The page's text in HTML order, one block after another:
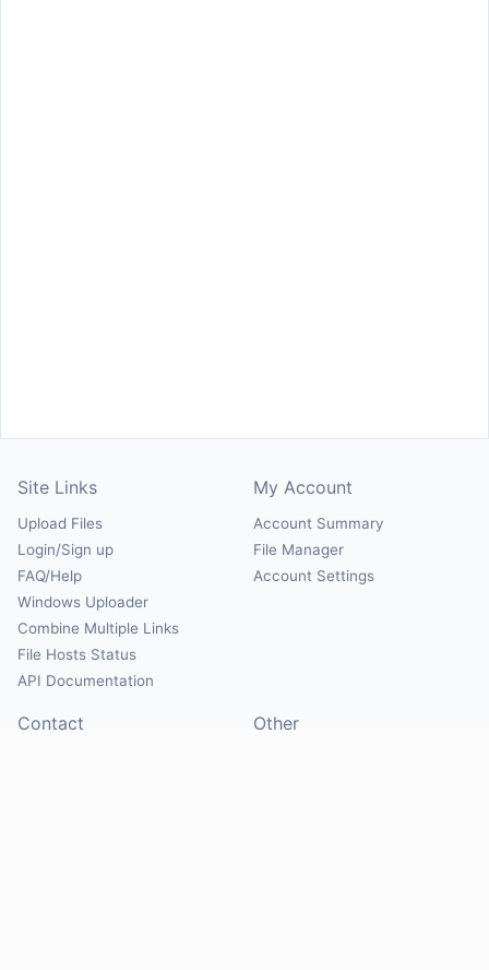
Site Links
Upload Files
Login/Sign up
FAQ/Help
Windows Uploader
Combine Multiple Links
File Hosts Status
API Documentation
My Account
Account Summary
File Manager
Account Settings
Contact Other